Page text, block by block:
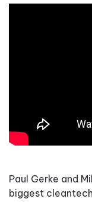
Paul Gerke and
biggest